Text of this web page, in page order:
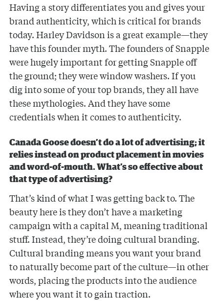
Having a story differentiates you and gives your
brand authenticity, which is critical for brands
today. Harley Davidson is a great example—they
have this founder myth. The founders of Snapple
were hugely important for getting Snapple off
the ground; they were window washers. If you
dig into some of your top brands, they all have
these mythologies. And they have some
credentials when it comes to authenticity.
Canada Goose doesn’t do a lot of advertising; it
relies instead on product placement in movies
and word-of-mouth. What’s so effective about
that type of advertising?
That’s kind of what I was getting back to. The
beauty here is they don’t have a marketing
campaign with a capital M, meaning traditional
stuff. Instead, they’re doing cultural branding.
Cultural branding means you want your brand
to naturally become part of the culture—in other
words, placing the products into the audience
where you want it to gain traction.